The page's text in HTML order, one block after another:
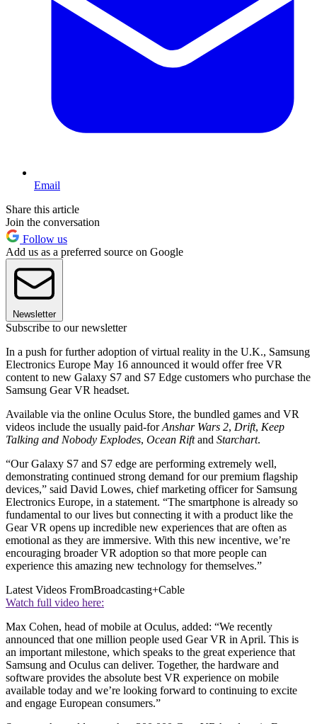
Email
Share this article
Join the conversation
Follow us
Add us as a preferred source on Google
Newsletter
Subscribe to our newsletter
In a push for further adoption of virtual reality in the U.K., Samsung
Electronics Europe May 16 announced it would offer free VR
content to new Galaxy S7 and S7 Edge customers who purchase the
Samsung Gear VR headset.
Available via the online Oculus Store, the bundled games and VR
videos include the usually paid-forAnshar Wars 2, Drift, Keep
Talking and Nobody Explodes, Ocean Riftand Starchart.
“Our Galaxy S7 and S7 edge are performing extremely well,
demonstrating continued strong demand for our premium flagship
devices,” said David Lowes, chief marketing officer for Samsung
Electronics Europe, in a statement. “The smartphone is already so
fundamental to our lives but connecting it with a product like the
Gear VR opens up incredible new experiences that are often as
emotional as they are immersive. With this new incentive, we’re
encouraging broader VR adoption so that more people can
experience this amazing new technology for themselves.”
Latest Videos FromBroadcasting+Cable
Watch full video here:
Max Cohen, head of mobile at Oculus, added: “We recently
announced that one million people used Gear VR in April. This is
an important milestone, which speaks to the great experience that
Samsung and Oculus can deliver. Together, the hardware and
software provides the absolute best VR experience on mobile
available today and we’re looking forward to continuing to excite
and engage European consumers.”